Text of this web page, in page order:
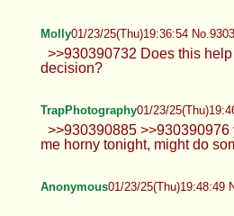
Molly01/23/25(Thu)19:36:54
>>930390732 Does this
decision?
TrapPhotography01/23/
>>930390885 >>930390976
me horny tonight, might do
Anonymous01/23/25(Thu)19:48:49